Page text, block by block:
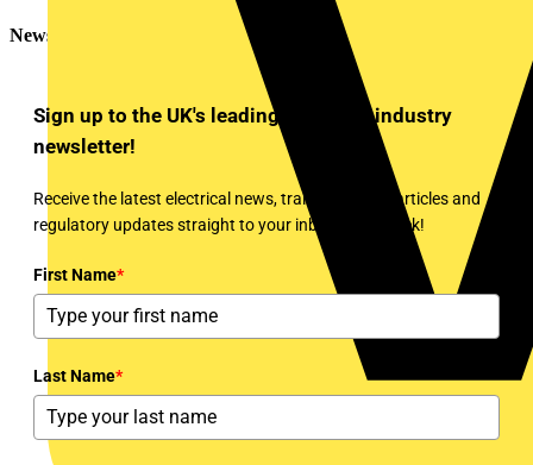
Newsletter
Sign up to the UK's leading electrical industry
newsletter!
Receive the latest electrical news, training, expert articles and
regulatory updates straight to your inbox every week!
First Name*
Last Name*